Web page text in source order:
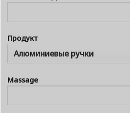
Продукт
Massage